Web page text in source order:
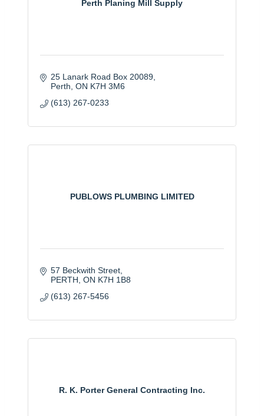
Perth Planing Mill Supply
25 Lanark Road Box 20089
Perth ON K7H 3M6
(613) 267-0233
PUBLOWS PLUMBING LIMITED
57 Beckwith Street
PERTH ON K7H 1B8
(613) 267-5456
R. K. Porter General Contracting Inc.